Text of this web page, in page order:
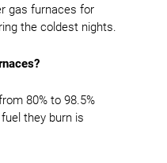
gas furnaces for
the coldest nights.
80% to 98.5%
they burn is